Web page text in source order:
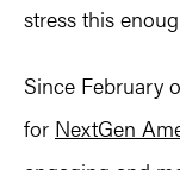
stress this
Since February
for NextGen